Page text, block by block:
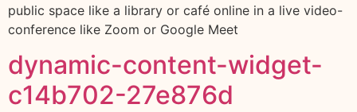
public space like a library or café online in a live video-
conference like Zoom or Google Meet
dynamic-content-widget-
c14b702-27e876d